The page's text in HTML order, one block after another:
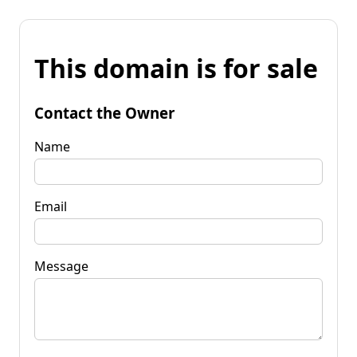
This domain is for sale
Contact the Owner
Name
Email
Message